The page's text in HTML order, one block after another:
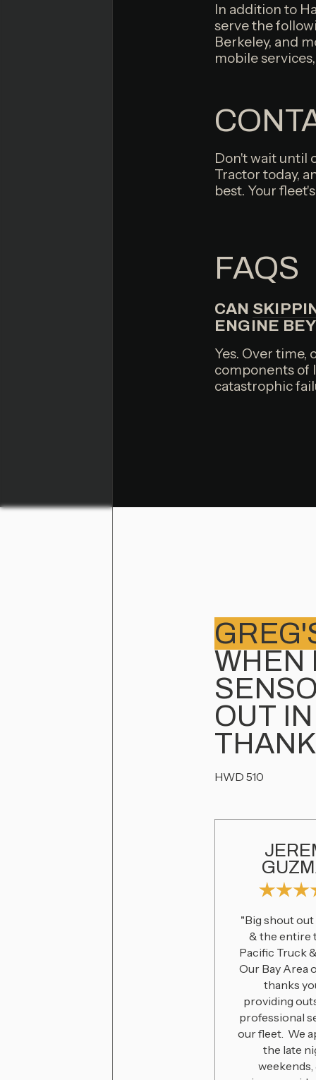
In addition to
serve the
Berkeley, and
mobile
Don't wait until
Tractor today,
best. Your
FAQS
CAN
ENGINE
Yes. Over
components of
catastrophic
WHEN
OUT
HWD 510
"Big shout
& the entire
Pacific Truck
Our Bay Area
thanks
providing
professional
our fleet. We
the late